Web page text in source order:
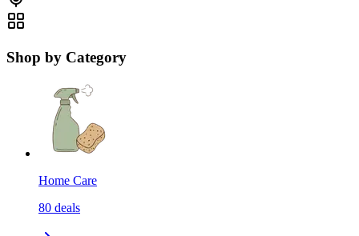
Shop by Category
Home Care
80 deals